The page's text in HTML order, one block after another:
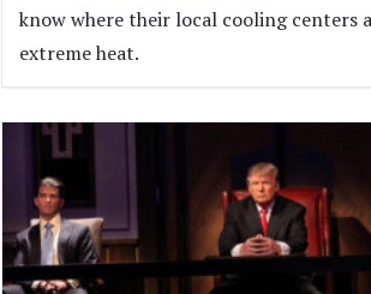
know where their local cooling centers
extreme heat.